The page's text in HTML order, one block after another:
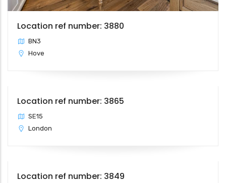
Location ref number: 3880
BN3
Hove
Location ref number: 3865
SE15
London
Location ref number: 3849